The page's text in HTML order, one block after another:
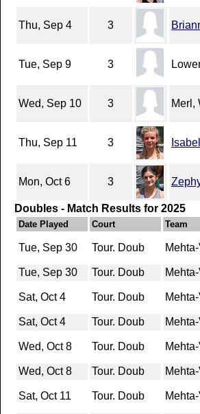
Thu, Sep 4 3
Tue, Sep 9 3
Wed, Sep 10 3 Merl,
Thu, Sep 11 3
Mon, Oct 6 3
Doubles - Match Results for 2025
Date Played Court Team
Tue, Sep 30 Tour. Doub
Tue, Sep 30
Tour. Doub
Sat, Oct 4 Tour. Doub
Sat, Oct 4
Tour. Doub
Wed, Oct 8 Tour. Doub
Wed, Oct 8
Tour. Doub
Sat, Oct 11 Tour. Doub